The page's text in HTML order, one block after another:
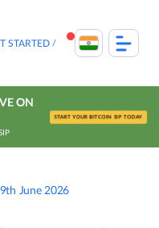
STARTED
ON
START YOUR BITCOIN SIP TODAY
June 2026